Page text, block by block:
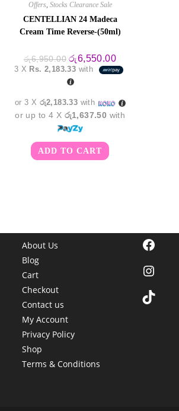
Offers, Stocks Clearance Sale
CENTELLIAN 24 Madeca
Cream Time Reverse-(50ml)
රු6,950.00 Original
price
was:
රු6,950.00.
රු6,550.00Current
price
is:
3 X Rs. 2,183.33 with
or 3 X රු2,183.33 with
or up to 4 X රු1,637.50 with
ADD TO CART
About Us
Blog
Cart
Checkout
Contact us
My Account
Privacy Policy
Shop
Terms & Conditions
Facebook
Instagram
TikTok